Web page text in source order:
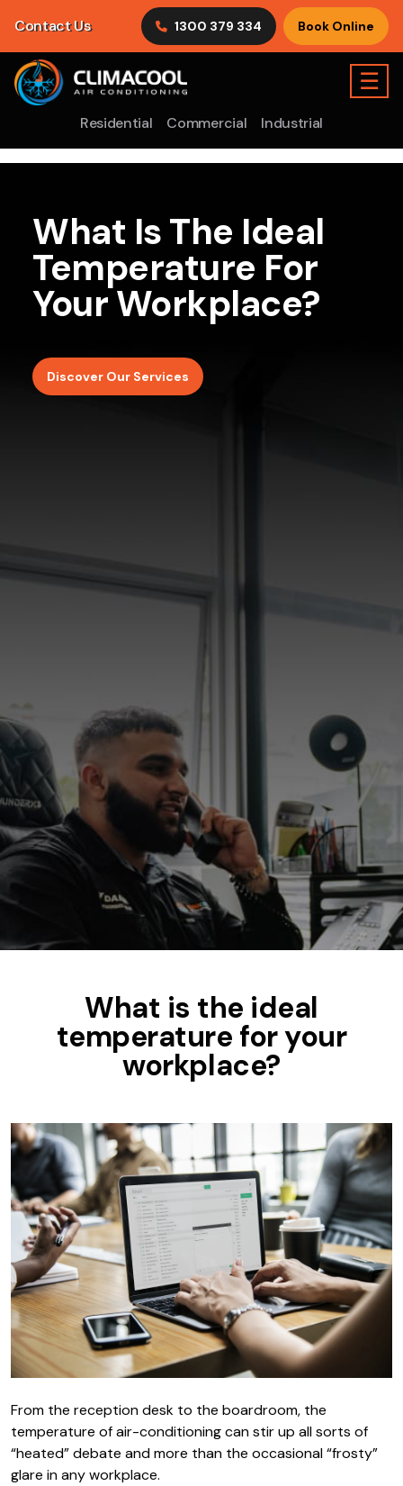
Contact Us 1300 379 334 Book Online
Residential Commercial Industrial
☰
What Is The Ideal
Temperature For
Your Workplace?
Discover Our Services
What is the ideal
temperature for your
workplace?
From the reception desk to the boardroom, the
temperature of air-conditioning can stir up all sorts of
“heated” debate and more than the occasional “frosty”
glare in any workplace.